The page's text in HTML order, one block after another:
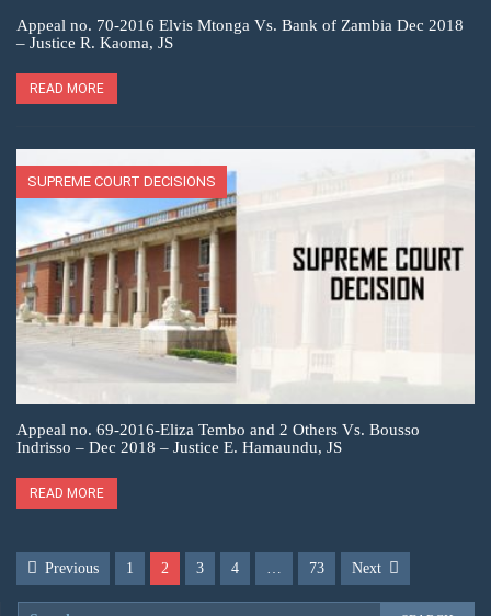
Appeal no. 70-2016 Elvis Mtonga Vs. Bank of Zambia Dec 2018
– Justice R. Kaoma, JS
READ MORE
SUPREME COURT DECISIONS
Appeal no. 69-2016-Eliza Tembo and 2 Others Vs. Bousso
Indrisso – Dec 2018 – Justice E. Hamaundu, JS
READ MORE
Previous 1 2 3 4 73 Next